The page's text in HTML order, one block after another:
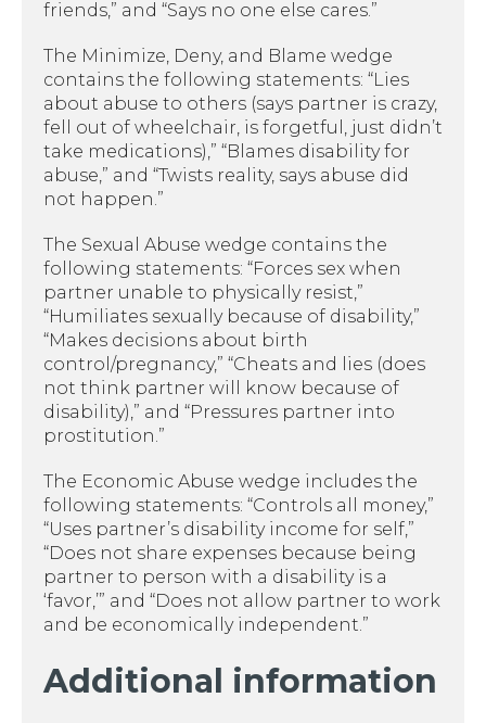
friends,” and “Says no one else cares.”
The Minimize, Deny, and Blame wedge
contains the following statements: “Lies
about abuse to others (says partner is crazy,
fell out of wheelchair, is forgetful, just didn’t
take medications),” “Blames disability for
abuse,” and “Twists reality, says abuse did
not happen.”
The Sexual Abuse wedge contains the
following statements: “Forces sex when
partner unable to physically resist,”
“Humiliates sexually because of disability,”
“Makes decisions about birth
control/pregnancy,” “Cheats and lies (does
not think partner will know because of
disability),” and “Pressures partner into
prostitution.”
The Economic Abuse wedge includes the
following statements: “Controls all money,”
“Uses partner’s disability income for self,”
“Does not share expenses because being
partner to person with a disability is a
‘favor,’” and “Does not allow partner to work
and be economically independent.”
Additional information